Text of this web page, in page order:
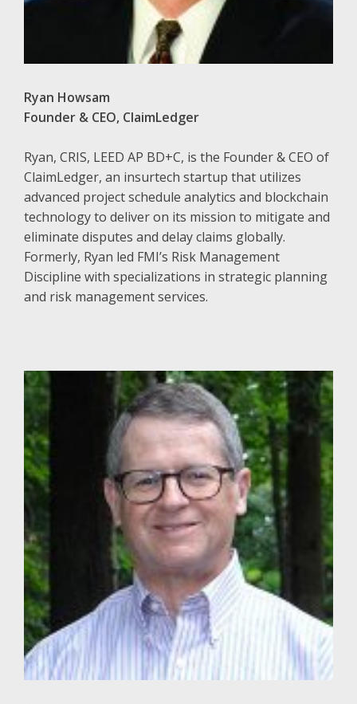
Ryan Howsam
Founder & CEO, ClaimLedger
Ryan, CRIS, LEED AP BD+C, is the Founder & CEO of
ClaimLedger, an insurtech startup that utilizes
advanced project schedule analytics and blockchain
technology to deliver on its mission to mitigate and
eliminate disputes and delay claims globally.
Formerly, Ryan led FMI’s Risk Management
Discipline with specializations in strategic planning
and risk management services.